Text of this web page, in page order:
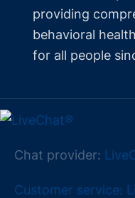
providing
behavioral
for all people
Chat provider:
Customer service: